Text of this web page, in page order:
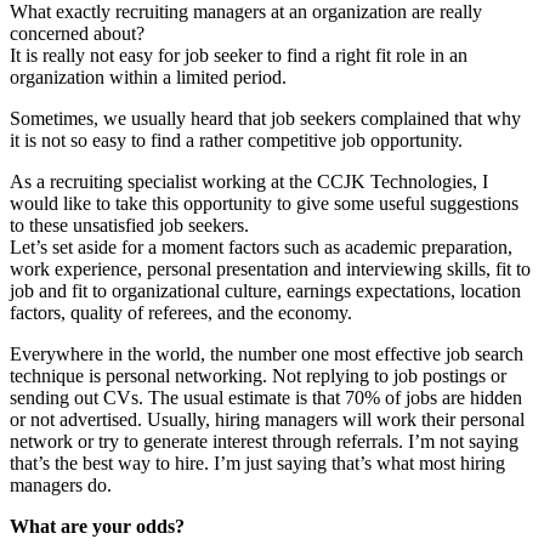
What exactly recruiting managers at an organization are really
concerned about?
It is really not easy for job seeker to find a right fit role in an
organization within a limited period.
Sometimes, we usually heard that job seekers complained that why
it is not so easy to find a rather competitive job opportunity.
As a recruiting specialist working at the CCJK Technologies, I
would like to take this opportunity to give some useful suggestions
to these unsatisfied job seekers.
Let’s set aside for a moment factors such as academic preparation,
work experience, personal presentation and interviewing skills, fit to
job and fit to organizational culture, earnings expectations, location
factors, quality of referees, and the economy.
Everywhere in the world, the number one most effective job search
technique is personal networking. Not replying to job postings or
sending out CVs. The usual estimate is that 70% of jobs are hidden
or not advertised. Usually, hiring managers will work their personal
network or try to generate interest through referrals. I’m not saying
that’s the best way to hire. I’m just saying that’s what most hiring
managers do.
What are your odds?